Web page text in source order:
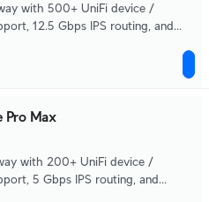
with 500+ UniFi device /
12.5 Gbps IPS routing, and
Pro Max
with 200+ UniFi device /
5 Gbps IPS routing, and